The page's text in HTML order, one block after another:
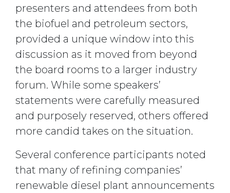
presenters and attendees from both
the biofuel and petroleum sectors,
provided a unique window into this
discussion as it moved from beyond
the board rooms to a larger industry
forum. While some speakers’
statements were carefully measured
and purposely reserved, others offered
more candid takes on the situation.
Several conference participants noted
that many of refining companies’
renewable diesel plant announcements